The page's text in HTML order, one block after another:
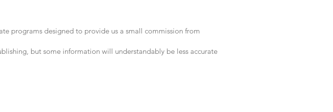
programs designed to provide us a small commission from
but some information will understandably be less accurate